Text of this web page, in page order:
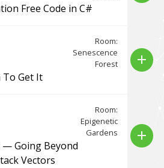
Free Code in C#
Room:
Senescence
Forest
Get It
add
Room:
Epigenetic
Gardens
— Going Beyond
Vectors
add